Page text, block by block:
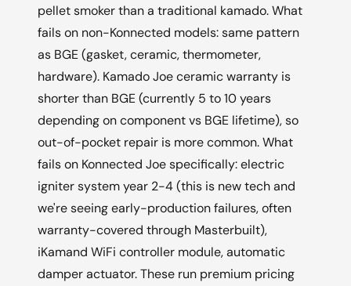
pellet smoker than a traditional kamado. What
fails on non-Konnected models: same pattern
as BGE (gasket, ceramic, thermometer,
hardware). Kamado Joe ceramic warranty is
shorter than BGE (currently 5 to 10 years
depending on component vs BGE lifetime), so
out-of-pocket repair is more common. What
fails on Konnected Joe specifically: electric
igniter system year 2-4 (this is new tech and
we're seeing early-production failures, often
warranty-covered through Masterbuilt),
iKamand WiFi controller module, automatic
damper actuator. These run premium pricing